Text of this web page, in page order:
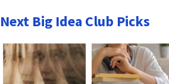
Next Big Idea Club Picks